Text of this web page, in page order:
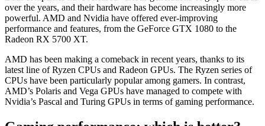
over the years, and their hardware has become increasingly more
powerful. AMD and Nvidia have offered ever-improving
performance and features, from the GeForce GTX 1080 to the
Radeon RX 5700 XT.
AMD has been making a comeback in recent years, thanks to its
latest line of Ryzen CPUs and Radeon GPUs. The Ryzen series of
CPUs have been particularly popular among gamers. In contrast,
AMD’s Polaris and Vega GPUs have managed to compete with
Nvidia’s Pascal and Turing GPUs in terms of gaming performance.